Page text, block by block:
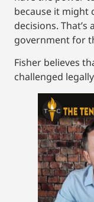
because it might
decisions.
government for
Fisher believes
challenged